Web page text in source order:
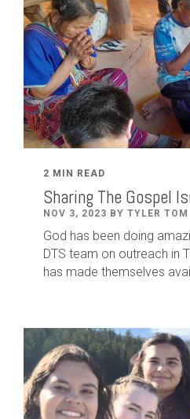
2 MIN READ
Sharing The Gospel
NOV 3, 2023 BY TYLER TOM
God has been doing
DTS team on outreach in
has made themselves